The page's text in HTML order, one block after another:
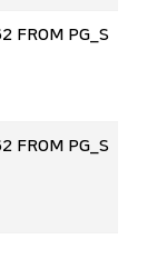
FROM PG_S
FROM PG_S